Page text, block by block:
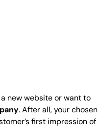
new website or want to
. After all, your chosen
first impression of